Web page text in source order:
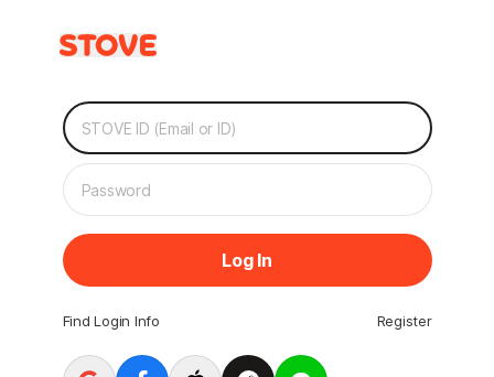
Log In
Find Login Info Register